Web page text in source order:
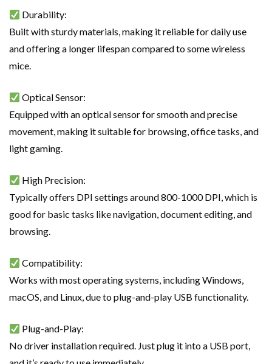
Durability:
Built with sturdy materials, making it reliable for daily use
and offering a longer lifespan compared to some wireless
mice.
Optical Sensor:
Equipped with an optical sensor for smooth and precise
movement, making it suitable for browsing, office tasks, and
light gaming.
High Precision:
Typically offers DPI settings around 800-1000 DPI, which is
good for basic tasks like navigation, document editing, and
browsing.
Compatibility:
Works with most operating systems, including Windows,
macOS, and Linux, due to plug-and-play USB functionality.
Plug-and-Play:
No driver installation required. Just plug it into a USB port,